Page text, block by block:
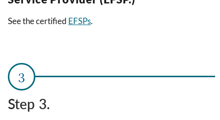
See the certified EFSPs.
Step 3.